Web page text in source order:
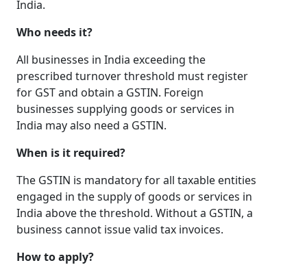
India.
Who needs it?
All businesses in India exceeding the
prescribed turnover threshold must register
for GST and obtain a GSTIN. Foreign
businesses supplying goods or services in
India may also need a GSTIN.
When is it required?
The GSTIN is mandatory for all taxable entities
engaged in the supply of goods or services in
India above the threshold. Without a GSTIN, a
business cannot issue valid tax invoices.
How to apply?